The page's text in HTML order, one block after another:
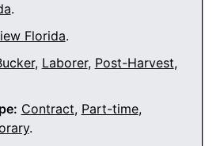
.
Florida.
, Laborer, Post-Harvest,
Contract, Part-time,
.